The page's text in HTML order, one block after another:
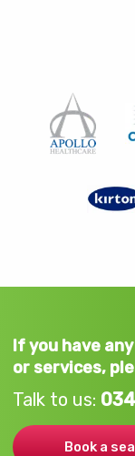
If you have
or services,
Talk to us:
Book a